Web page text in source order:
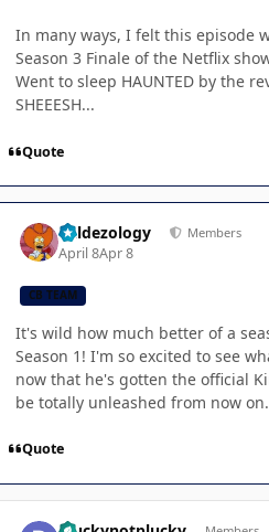
In many ways, I felt this episode
Season 3 Finale of the Netflix
Went to sleep HAUNTED by the
SHEEESH...
Quote
Valdezology Members
April 8Apr 8
CB TEAM
It's wild how much better of a
Season 1! I'm so excited to see
now that he's gotten the official
be totally unleashed from now on.
Quote